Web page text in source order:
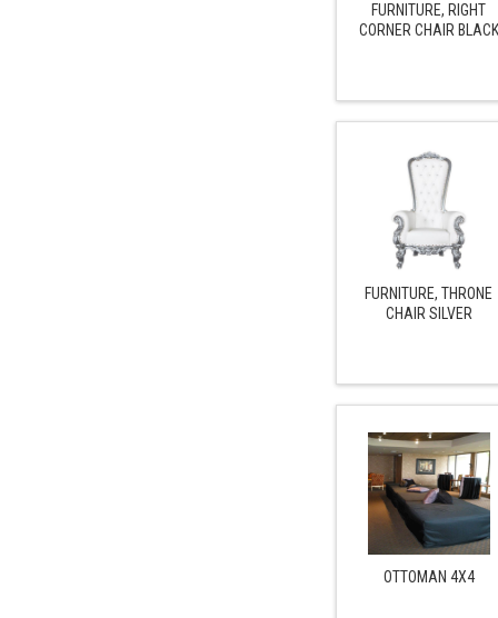
FURNITURE, RIGHT
CORNER CHAIR BLACK
FURNITURE, THRONE
CHAIR SILVER
OTTOMAN 4X4